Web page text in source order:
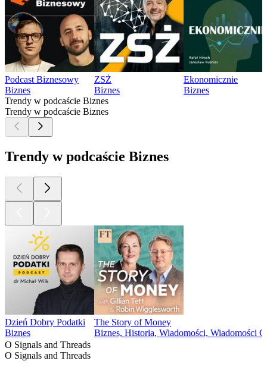
Podcast Biznesowy
Biznes
ZSŻ
Biznes
Ekonomicznie
Biznes
Trendy w podcaście Biznes
Trendy w podcaście Biznes
Trendy w podcaście Biznes
Dzień Dobry Podatki
Biznes
The Story of Money
Biznes, Historia, Wiadomości, Wiadomości
O Signals and Threads
O Signals and Threads